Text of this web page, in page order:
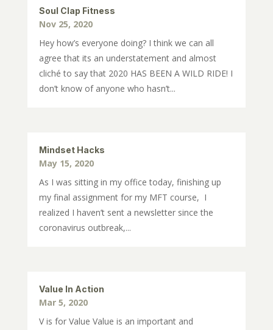
Soul Clap Fitness
Nov 25, 2020
Hey how’s everyone doing? I think we can all
agree that its an understatement and almost
cliché to say that 2020 HAS BEEN A WILD RIDE! I
don’t know of anyone who hasn’t...
Mindset Hacks
May 15, 2020
As I was sitting in my office today, finishing up
my final assignment for my MFT course, I
realized I haven’t sent a newsletter since the
coronavirus outbreak,...
Value In Action
Mar 5, 2020
V is for Value Value is an important and